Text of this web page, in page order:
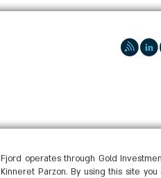
Fjord operates through Gold
Kinneret Parzon. By using this site